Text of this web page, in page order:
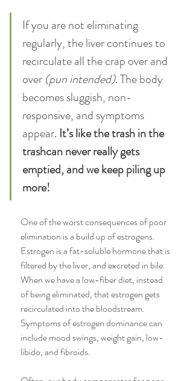
If you are not eliminating
regularly, the liver continues to
recirculate all the crap over and
over (pun intended). The body
becomes sluggish, non-
responsive, and symptoms
appear. It’s like the trash in the
trashcan never really gets
emptied, and we keep piling up
more!
One of the worst consequences of poor
elimination is a build up of estrogens.
Estrogen is a fat-soluble hormone that is
filtered by the liver, and excreted in bile.
When we have a low-fiber diet, instead
of being eliminated, that estrogen gets
recirculated into the bloodstream.
Symptoms of estrogen dominance can
include mood swings, weight gain, low-
libido, and fibroids.